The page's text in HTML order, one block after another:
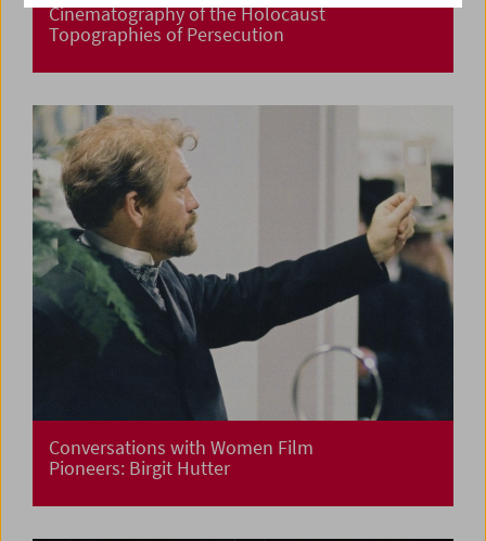
Cinematography of the Holocaust
Topographies of Persecution
Conversations with Women Film
Pioneers: Birgit Hutter